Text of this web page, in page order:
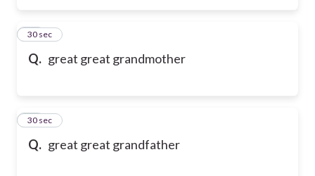
Q. great great grandmother
15
30 sec
Q. great great grandfather
16
30 sec